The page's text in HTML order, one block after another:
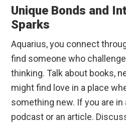
Unique Bonds and
Sparks
Aquarius, you connect
find someone who
thinking. Talk about books,
might find love in a place
something new. If you are in
podcast or an article.